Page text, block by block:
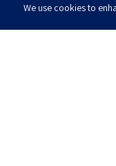
We use cookies to